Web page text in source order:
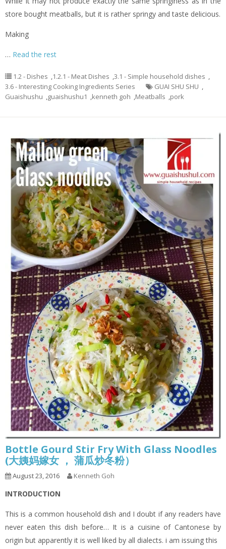
store bought meatballs, but it is rather springy and taste delicious.
Making
… Read the rest
1.2 - Dishes ,1.2.1 - Meat Dishes ,3.1 - Simple household dishes ,
3.6 - Interesting Cooking Ingredients Series
GUAI SHU SHU ,
Guaishushu ,guaishushu1 ,kenneth goh ,Meatballs ,pork
Bottle Gourd Stir Fry With Glass Noodles
(大姨妈嫁女 ， 蒲瓜炒冬粉）
August 23, 2016 Kenneth Goh
INTRODUCTION
This is a common household dish and I doubt if any readers have
never eaten this dish before… It is a cuisine of Cantonese by
origin but apparently it is well liked by all dialects. i am issuing this